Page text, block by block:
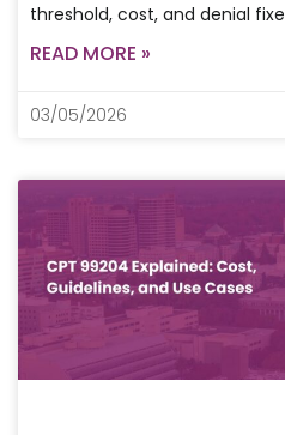
threshold, cost, and denial
READ MORE »
03/05/2026